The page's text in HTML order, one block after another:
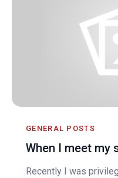
GENERAL POSTS
When I meet my
Recently I was